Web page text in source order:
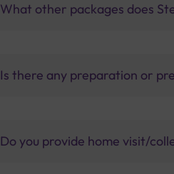
What other packages does
Is there any preparation or
Do you provide home visit/